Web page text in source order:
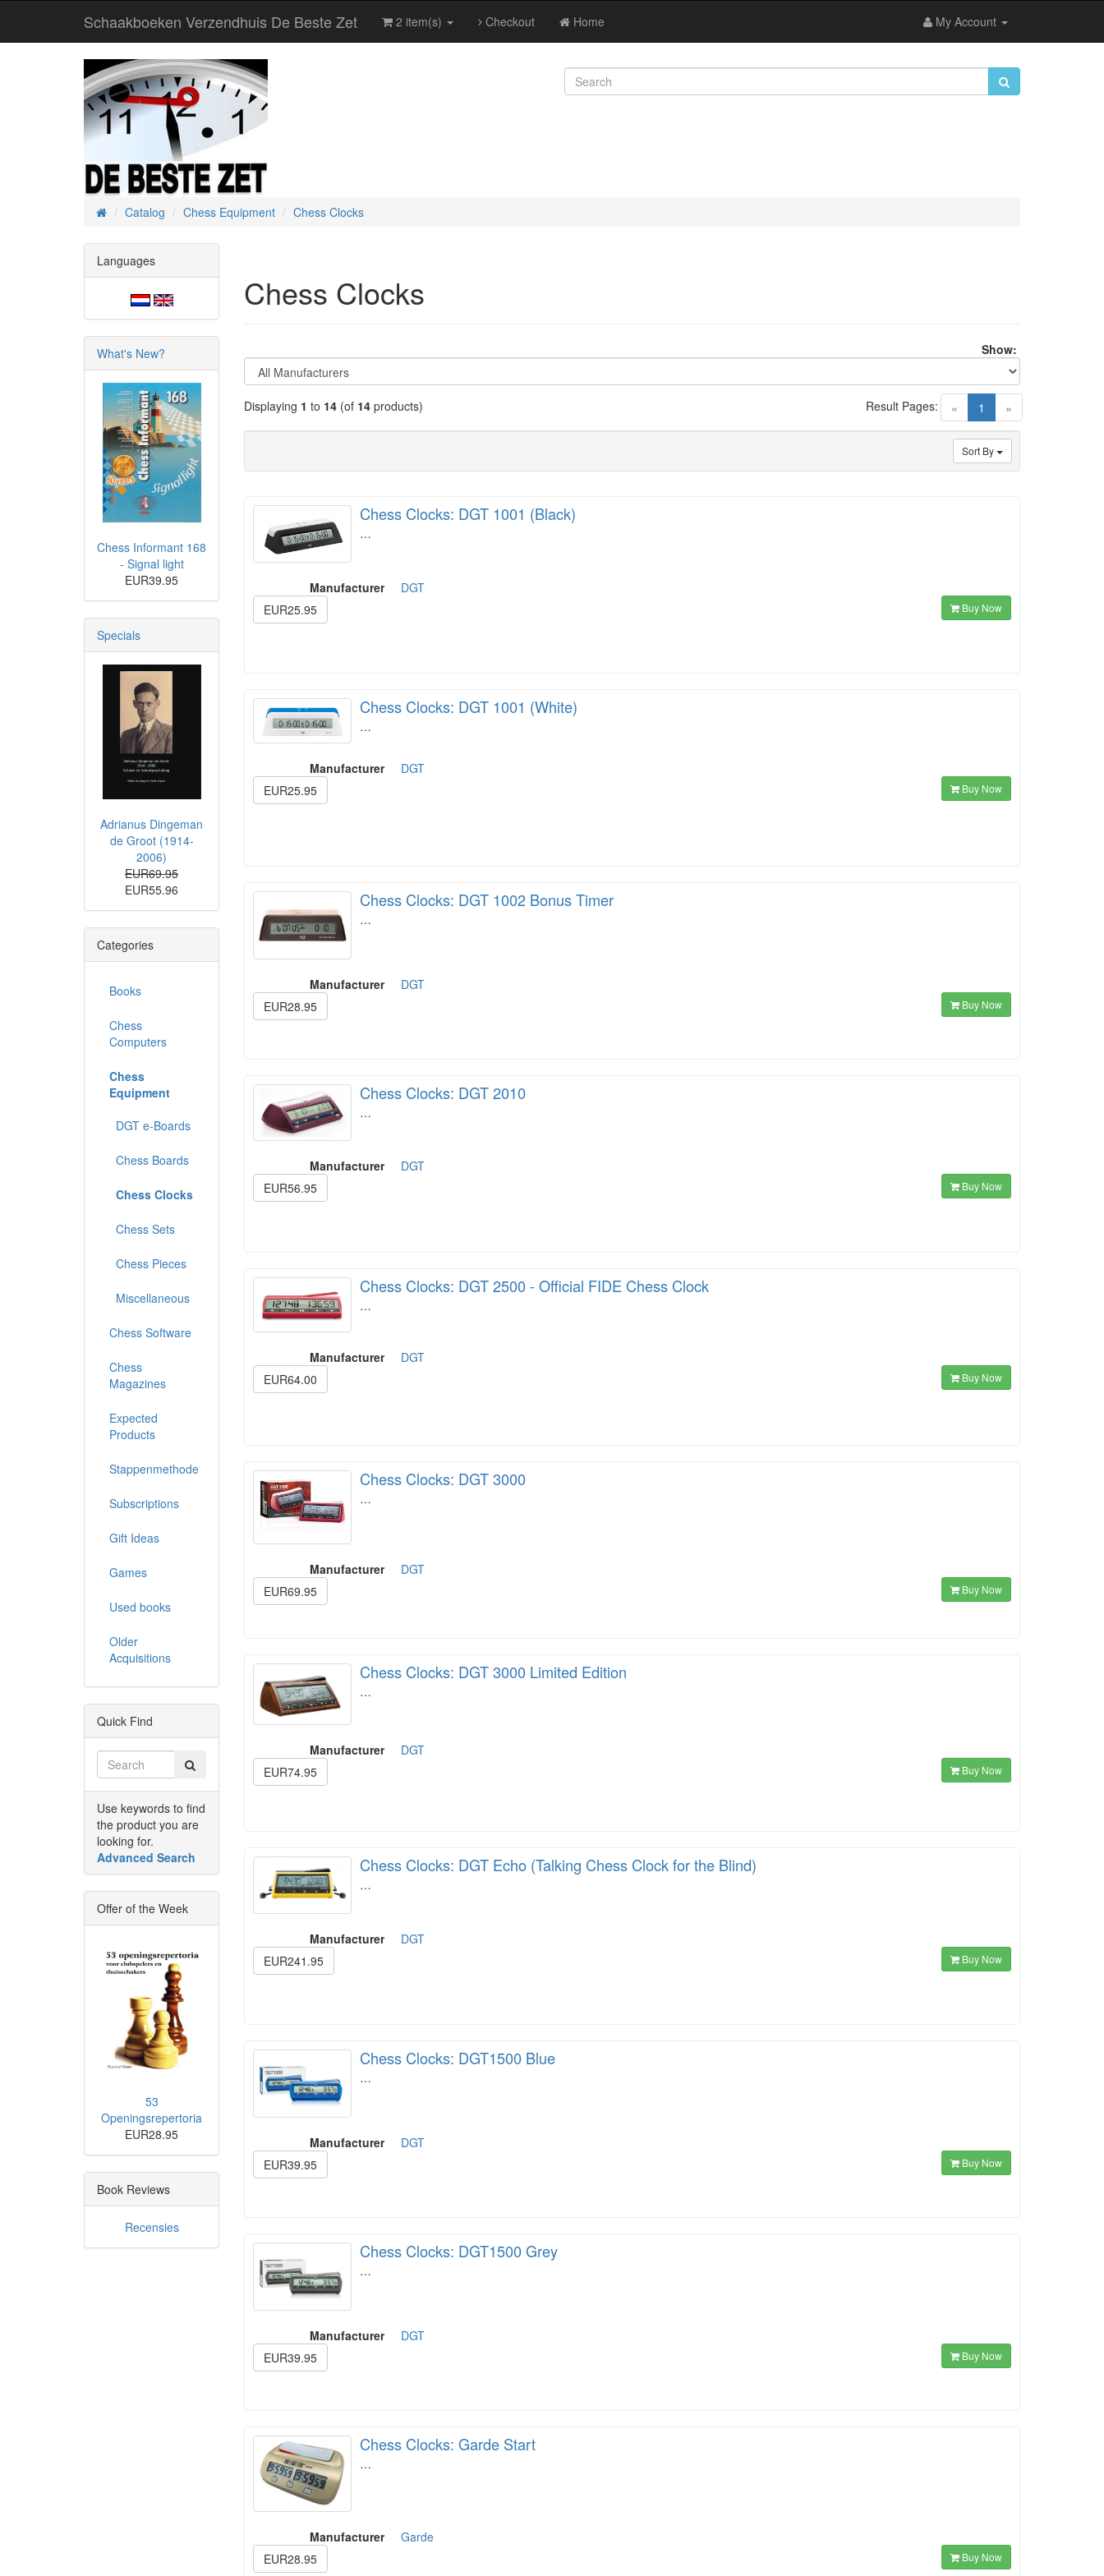
Schaakboeken Verzendhuis De Beste Zet 2 item(s) Checkout Home My Account
HomeCatalog Chess Equipment Chess Clocks
Chess Clocks
Show:
Displaying 1 to 14 (of 14 products) « 1 (current)
»
Result Pages:
Sort By
Chess Clocks: DGT 1001 (Black)
…
Manufacturer
DGT
EUR25.95
Buy Now
Chess Clocks: DGT 1001 (White)
…
Manufacturer
DGT
EUR25.95
Buy Now
Chess Clocks: DGT 1002 Bonus Timer
…
Manufacturer
DGT
EUR28.95
Buy Now
Chess Clocks: DGT 2010
…
Manufacturer
DGT
EUR56.95
Buy Now
Chess Clocks: DGT 2500 - Official FIDE Chess Clock
…
Manufacturer
DGT
EUR64.00
Buy Now
Chess Clocks: DGT 3000
…
Manufacturer
DGT
EUR69.95
Buy Now
Chess Clocks: DGT 3000 Limited Edition
…
Manufacturer
DGT
EUR74.95
Buy Now
Chess Clocks: DGT Echo (Talking Chess Clock for the Blind)
…
Manufacturer
DGT
EUR241.95
Buy Now
Chess Clocks: DGT1500 Blue
…
Manufacturer
DGT
EUR39.95
Buy Now
Chess Clocks: DGT1500 Grey
…
Manufacturer
DGT
EUR39.95
Buy Now
Chess Clocks: Garde Start
…
Manufacturer
Garde
EUR28.95
Buy Now
Languages
What's New?
Chess Informant 168
- Signal light
EUR39.95
Specials
Adrianus Dingeman
de Groot (1914-
2006)
EUR69.95
EUR55.96
Categories
Books
Chess
Computers
Chess
Equipment
DGT e-Boards
Chess Boards
Chess Clocks
Chess Sets
Chess Pieces
Miscellaneous
Chess Software
Chess
Magazines
Expected
Products
Stappenmethode
Subscriptions
Gift Ideas
Games
Used books
Older
Acquisitions
Quick Find
Use keywords to find
the product you are
looking for.
Advanced Search
Offer of the Week
53
Openingsrepertoria
EUR28.95
Book Reviews
Recensies